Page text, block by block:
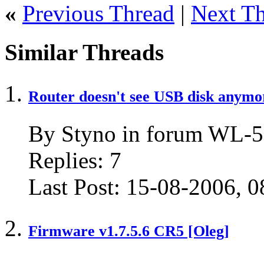
« Previous Thread | Next
Similar Threads
Router doesn't see USB disk
By Styno in forum WL-
Replies: 7
Last Post: 15-08-2006,
Firmware v1.7.5.6 CR5 [Oleg]